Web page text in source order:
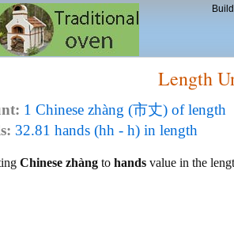
Length
1 Chinese zhàng (市丈) of length
32.81 hands (hh - h) in length
Chinese zhàng to hands value in the